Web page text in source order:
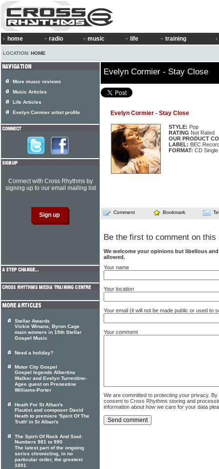
home radio music life training
LOCATION: HOME
Evelyn Cormier - Stay Close
Evelyn Cormier - Stay Close
STYLE: Pop
RATING Not Rated
OUR PRODUCT
LABEL: BEC
FORMAT: CD Single
Comment Bookmark
Be the first to comment on this
We welcome your opinions but libellous
allowed.
Your name
Your location
Your email (it will not be made public or used to
Your comment
We are committed to protecting your privacy.
consent to Cross Rhythms storing and
information about how we care for your data
More music reviews
Music Articles
Life Articles
Evelyn Cormier artist profile
Connect with Cross Rhythms by
signing up to our email mailing list
Stellar Awards
Vickie Winans, Byron Cage
main winners in 19th Stellar
Gospel Music
Need a holiday?
Motor City Gospel
Gospel legends Albertina
Walker and Evelyn Turrentine-
Agee guest on Prenestine
Williams-Porter
Heath For St Alban's
Flautist and composer David
Heath to premiere 'Spirit Of The
Truth' in St Alban's
The Spirit Of Rock And Soul:
Numbers 981 to 990
The latest part of the ongoing
series chronicling, in no
particular order, the greatest
1001